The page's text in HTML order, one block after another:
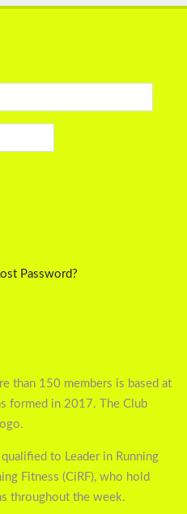
Password?
than 150 members is based at
formed in 2017. The Club
to Leader in Running
Fitness (CiRF), who hold
throughout the week.